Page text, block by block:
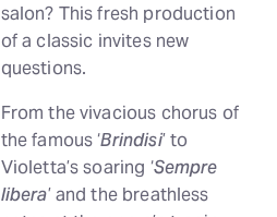
salon? This fresh production
of a classic invites new
questions.
From the vivacious chorus of
the famous ‘Brindisi’ to
Violetta’s soaring ‘Sempre
libera’ and the breathless